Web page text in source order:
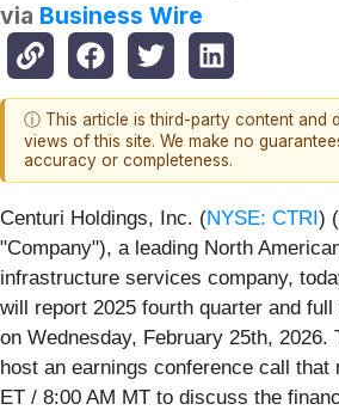
via Business Wire
ⓘ This article is third-party content and
views of this site. We make no
accuracy or completeness.
Centuri Holdings, Inc. (NYSE: CTRI)
"Company"), a leading North
infrastructure services company,
will report 2025 fourth quarter and
on Wednesday, February 25th, 2026.
host an earnings conference call that
ET / 8:00 AM MT to discuss the